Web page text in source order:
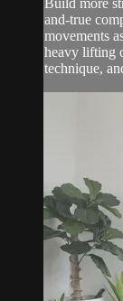
Build more
and-true
movements
heavy lifting
technique,